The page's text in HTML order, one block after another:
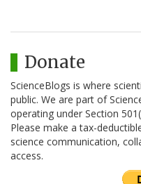
Donate
ScienceBlogs is where
public. We are part of
operating under Section
Please make a tax-
science communication,
access.